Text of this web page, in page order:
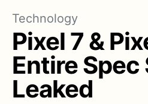
Technology
Pixel 7 &
Entire Spec
Leaked